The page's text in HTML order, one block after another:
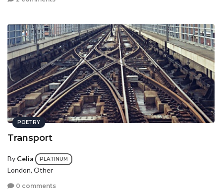
POETRY
Transport
By Celia PLATINUM
London, Other
0 comments